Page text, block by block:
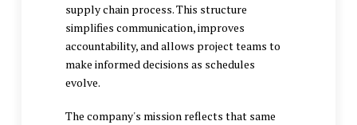
supply chain process. This structure
simplifies communication, improves
accountability, and allows project teams to
make informed decisions as schedules
evolve.
The company's mission reflects that same